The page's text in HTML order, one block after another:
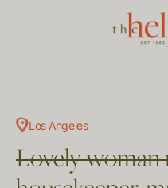
Los Angeles
Lovely woman